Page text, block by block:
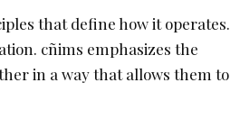
that define how it operates.
cñims emphasizes the
in a way that allows them to